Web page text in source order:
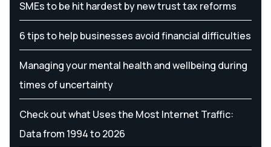
SMEs to be hit hardest by new trust tax reforms
6 tips to help businesses avoid financial difficulties
Managing your mental health and wellbeing during
times of uncertainty
Check out what Uses the Most Internet Traffic:
Data from 1994 to 2026